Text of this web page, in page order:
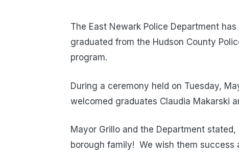
The East Newark Police Department
graduated from the Hudson County
program.
During a ceremony held on Tuesday,
welcomed graduates Claudia Makarski
Mayor Grillo and the Department
borough family! We wish them success